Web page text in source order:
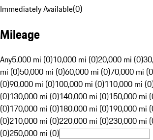
Immediately Available(0)
Mileage
Any5,000 mi (0)10,000 mi (0)20,000 mi (0)
mi (0)50,000 mi (0)60,000 mi (0)70,000 mi
(0)90,000 mi (0)100,000 mi (0)110,000 mi
(0)130,000 mi (0)140,000 mi (0)150,000 mi
(0)170,000 mi (0)180,000 mi (0)190,000 mi
(0)210,000 mi (0)220,000 mi (0)230,000 mi
(0)250,000 mi (0)